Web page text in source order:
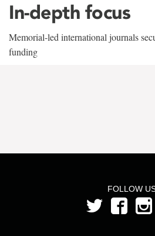
In-depth focus
Memorial-led international journals
funding
FOLLOW